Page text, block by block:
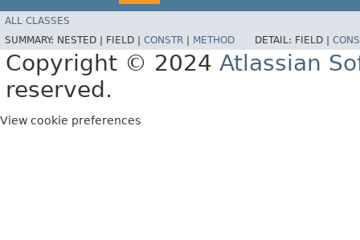
ALL CLASSES
SUMMARY: NESTED | FIELD | CONSTR METHOD DETAIL: FIELD |
Copyright © 2024 Atlassian
reserved.
View cookie preferences